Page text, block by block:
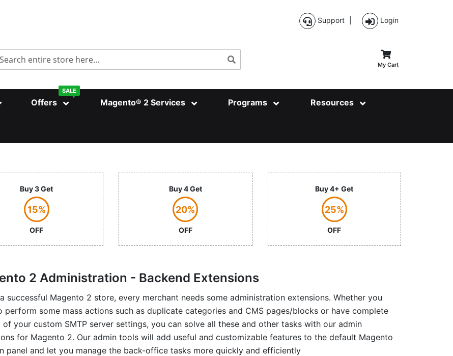
Support Login
My Cart
SALE
Offers Magento® 2 Services Programs Resources
Buy 3 Get
15%
OFF
Buy 4 Get
20%
OFF
Buy 4+ Get
25%
OFF
2 Administration - Backend Extensions
successful Magento 2 store, every merchant needs some administration extensions. Whether you
perform some mass actions such as duplicate categories and CMS pages/blocks or have complete
your custom SMTP server settings, you can solve all these and other tasks with our admin
for Magento 2. Our admin tools will add useful and customizable features to the default Magento
panel and let you manage the back-office tasks more quickly and efficiently